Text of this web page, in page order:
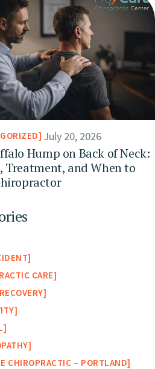
July 20, 2026
Hump on Back of Neck:
Treatment, and When to
CARE
CHIROPRACTIC – PORTLAND